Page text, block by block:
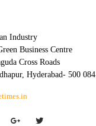
Industry
Business Centre
Cross Roads
Hyderabad- 500 084